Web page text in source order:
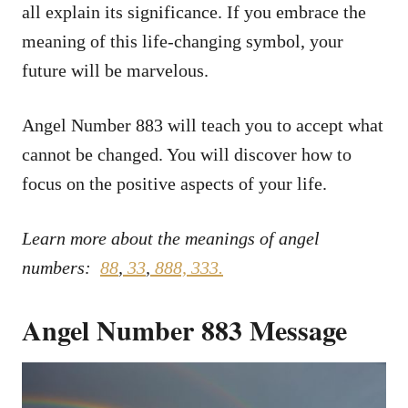
all explain its significance. If you embrace the
meaning of this life-changing symbol, your
future will be marvelous.
Angel Number 883 will teach you to accept what
cannot be changed. You will discover how to
focus on the positive aspects of your life.
Learn more about the meanings of angel
numbers: 88, 33, 888, 333.
Angel Number 883 Message